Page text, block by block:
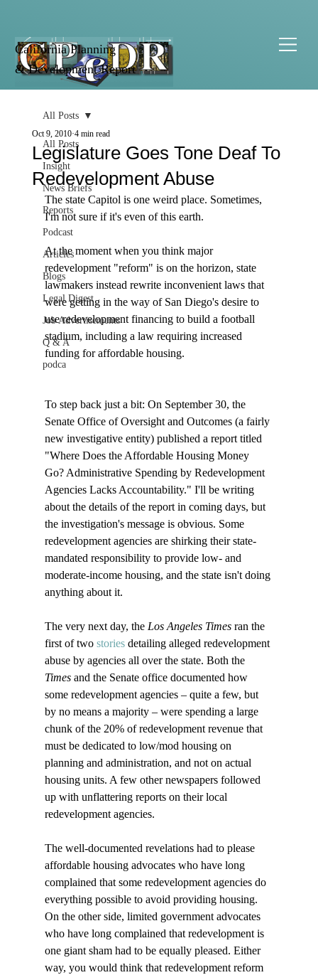
California Planning
& Development Report
All Posts
Insight
News Briefs
Reports
Podcast
Articles
Blogs
Legal Digest
Job Advertisements
Q & A
podca
All Posts
Legislature Goes Tone Deaf To
Redevelopment Abuse
Oct 9, 2010 4 min read
The state Capitol is one weird place. Sometimes,
I'm not sure if it's even of this earth.
At the moment when you think major
redevelopment "reform" is on the horizon, state
lawmakers instead rewrite inconvenient laws that
were getting in the way of San Diego's desire to
use redevelopment financing to build a football
stadium, including a law requiring increased
funding for affordable housing.
To step back just a bit: On September 30, the
Senate Office of Oversight and Outcomes (a fairly
new investigative entity) published a report titled
"Where Does the Affordable Housing Money
Go? Administrative Spending by Redevelopment
Agencies Lacks Accountability." I'll be writing
about the details of the report in coming days, but
the investigation's message is obvious. Some
redevelopment agencies are shirking their state-
mandated responsibility to provide low- and
moderate-income housing, and the state isn't doing
anything about it.
The very next day, the Los Angeles Times ran the
first of two stories detailing alleged redevelopment
abuse by agencies all over the state. Both the
Times and the Senate office documented how
some redevelopment agencies – quite a few, but
by no means a majority – were spending a large
chunk of the 20% of redevelopment revenue that
must be dedicated to low/mod housing on
planning and administration, and not on actual
housing units. A few other newspapers followed
up with unflattering reports on their local
redevelopment agencies.
The well-documented revelations had to please
affordable housing advocates who have long
complained that some redevelopment agencies do
everything possible to avoid providing housing.
On the other side, limited government advocates
who have long complained that redevelopment is
one giant sham had to be equally pleased. Either
way, you would think that redevelopment reform